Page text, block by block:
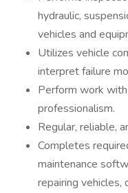
hydraulic,
vehicles and
Utilizes vehicle
interpret failure
Perform work
professionalism.
Regular, reliable,
Completes
maintenance
repairing vehicles,